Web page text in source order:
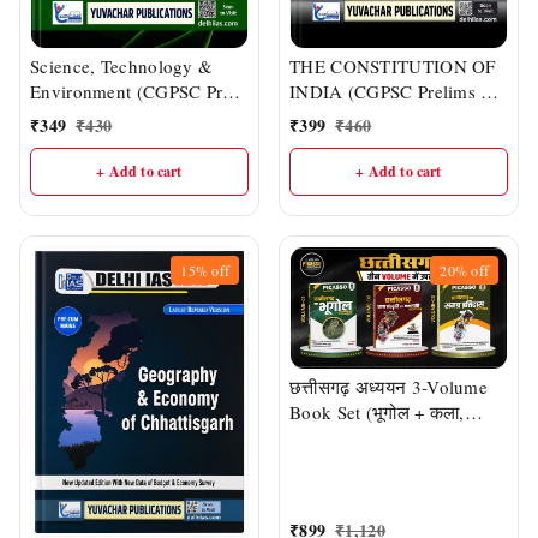
Science, Technology &
Environment (CGPSC Pre
& Other One-day Exams) |
Delhi IAS Academy
₹349 ₹430
+ Add to cart
THE CONSTITUTION OF
INDIA (CGPSC Prelims &
Mains : English Medium) |
DELHI IAS ACADEMY
₹399 ₹460
+ Add to cart
15%off 20%off
छत्तीसगढ़ अध्ययन 3-Volume
Book Set (भूगोल + कला,
₹899 ₹1,120